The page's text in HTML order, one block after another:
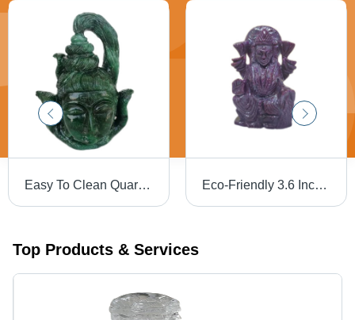
Easy To Clean Quartz Shiva Face Statue Eco-Friendly 3.6 Inch Ruby Laxmi Statue
Top Products & Services